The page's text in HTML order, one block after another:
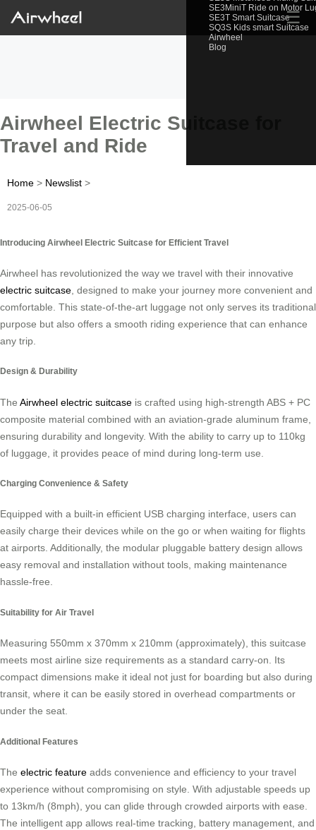
SE3MiniT Ride on Motor
SE3T Smart Suitcase
SQ3S Kids smart Suitcase
Airwheel
Blog
☰
Airwheel Electric Suitcase for
Travel and Ride
Home > Newslist >
2025-06-05
Introducing Airwheel Electric Suitcase for Efficient Travel
Airwheel has revolutionized the way we travel with their innovative
electric suitcase , designed to make your journey more convenient and
comfortable. This state-of-the-art luggage not only serves its traditional
purpose but also offers a smooth riding experience that can enhance
any trip.
Design & Durability
The Airwheel electric suitcase is crafted using high-strength ABS + PC
composite material combined with an aviation-grade aluminum frame,
ensuring durability and longevity. With the ability to carry up to 110kg
of luggage, it provides peace of mind during long-term use.
Charging Convenience & Safety
Equipped with a built-in efficient USB charging interface, users can
easily charge their devices while on the go or when waiting for flights
at airports. Additionally, the modular pluggable battery design allows
easy removal and installation without tools, making maintenance
hassle-free.
Suitability for Air Travel
Measuring 550mm x 370mm x 210mm (approximately), this suitcase
meets most airline size requirements as a standard carry-on. Its
compact dimensions make it ideal not just for boarding but also during
transit, where it can be easily stored in overhead compartments or
under the seat.
Additional Features
The electric feature adds convenience and efficiency to your travel
experience without compromising on style. With adjustable speeds up
to 13km/h (8mph), you can glide through crowded airports with ease.
The intelligent app allows real-time tracking, battery management, and